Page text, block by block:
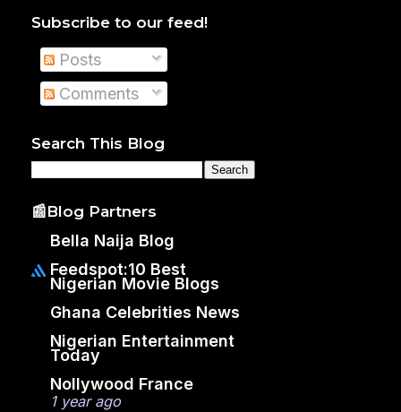
Subscribe to our feed!
Posts
Comments
Search This Blog
📰Blog Partners
Bella Naija Blog
Feedspot:10 Best
Nigerian Movie Blogs
Ghana Celebrities News
Nigerian Entertainment
Today
Nollywood France
1 year ago